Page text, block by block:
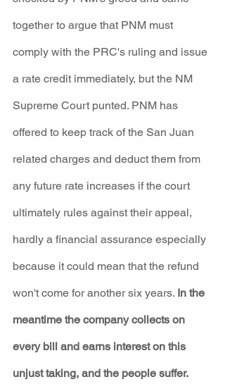
together to argue that PNM must
comply with the PRC's ruling and issue
a rate credit immediately, but the NM
Supreme Court punted. PNM has
offered to keep track of the San Juan
related charges and deduct them from
any future rate increases if the court
ultimately rules against their appeal,
hardly a financial assurance especially
because it could mean that the refund
won't come for another six years. In the
meantime the company collects on
every bill and earns interest on this
unjust taking, and the people suffer.